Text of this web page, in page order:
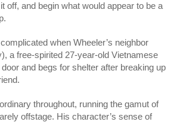
off, and begin what would appear to be a
when Wheeler’s neighbor
a free-spirited 27-year-old Vietnamese
and begs for shelter after breaking up
throughout, running the gamut of
offstage. His character’s sense of